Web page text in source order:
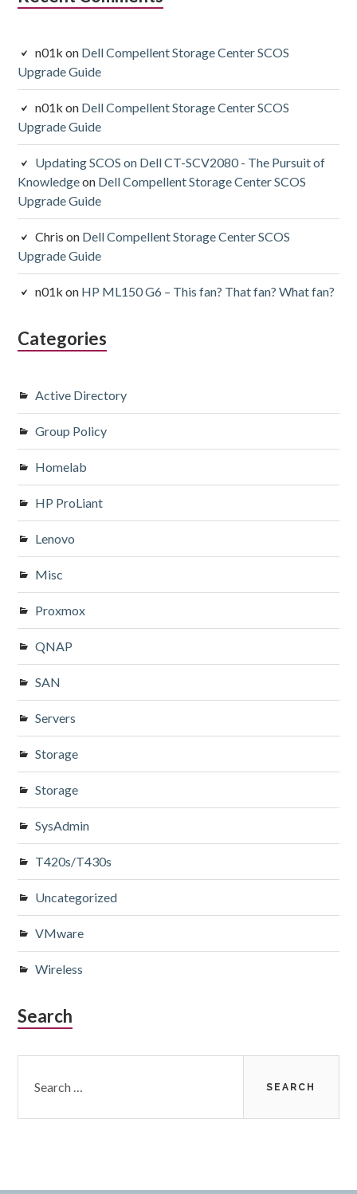
n01k on Dell Compellent Storage Center SCOS
Upgrade Guide
n01k on Dell Compellent Storage Center SCOS
Upgrade Guide
Updating SCOS on Dell CT-SCV2080 - The Pursuit of
Knowledgeon Dell Compellent Storage Center SCOS
Upgrade Guide
Chris on Dell Compellent Storage Center SCOS
Upgrade Guide
n01k on HP ML150 G6 – This fan? That fan? What fan?
Categories
Active Directory
Group Policy
Homelab
HP ProLiant
Lenovo
Misc
Proxmox
QNAP
SAN
Servers
Storage
Storage
SysAdmin
T420s/T430s
Uncategorized
VMware
Wireless
Search
for: